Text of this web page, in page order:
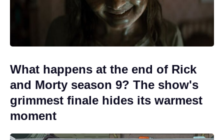
What happens at the end of Rick
and Morty season 9? The show's
grimmest finale hides its warmest
moment